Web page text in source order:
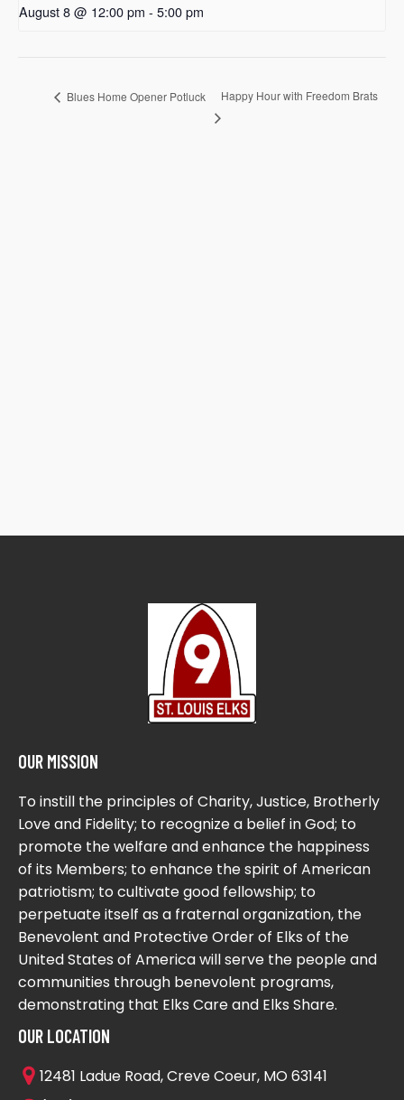
August 8 @ 12:00 pm - 5:00 pm
Blues Home Opener Potluck Happy Hour with Freedom Brats
OUR MISSION
To instill the principles of Charity, Justice, Brotherly
Love and Fidelity; to recognize a belief in God; to
promote the welfare and enhance the happiness
of its Members; to enhance the spirit of American
patriotism; to cultivate good fellowship; to
perpetuate itself as a fraternal organization, the
Benevolent and Protective Order of Elks of the
United States of America will serve the people and
communities through benevolent programs,
demonstrating that Elks Care and Elks Share.
OUR LOCATION
12481 Ladue Road, Creve Coeur, MO 63141